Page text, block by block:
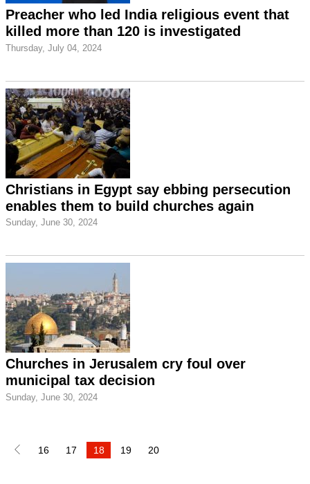
Preacher who led India religious event that
killed more than 120 is investigated
Thursday, July 04, 2024
Christians in Egypt say ebbing persecution
enables them to build churches again
Sunday, June 30, 2024
Churches in Jerusalem cry foul over
municipal tax decision
Sunday, June 30, 2024
16 17 18 19 20